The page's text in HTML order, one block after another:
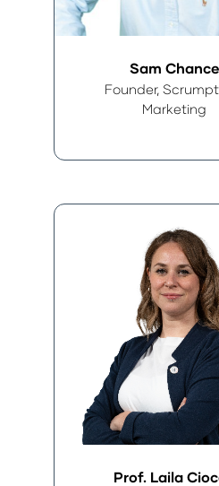
Sam Chance
Founder,
Marketing
Prof. Laila